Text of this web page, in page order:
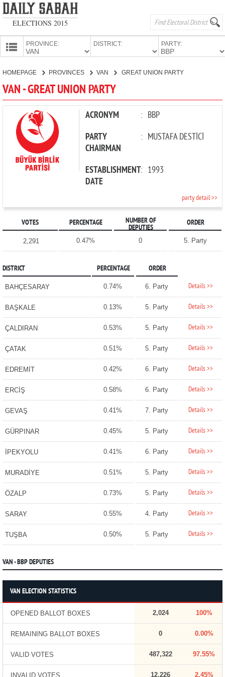
ELECTIONS 2015
PROVINCE: DISTRICT: PARTY:
CANDIDATES
PARTIES
HOMEPAGE PROVINCES VAN GREAT UNION PARTY
VAN - GREAT UNION PARTY
ACRONYM : BBP
PARTY
CHAIRMAN
: MUSTAFA DESTİCİ
ESTABLISHMENT
DATE
: 1993
party detail >>
VOTES PERCENTAGE
NUMBER OF
DEPUTIES
ORDER
2,291 0.47% 0 5. Party
DISTRICT PERCENTAGE ORDER
BAHÇESARAY 0.74% 6. Party Details >>
BAŞKALE 0.13% 5. Party Details >>
ÇALDIRAN 0.53% 5. Party Details >>
ÇATAK 0.51% 5. Party Details >>
EDREMİT 0.42% 6. Party Details >>
ERCİŞ 0.58% 6. Party Details >>
GEVAŞ 0.41% 7. Party Details >>
GÜRPINAR 0.45% 5. Party Details >>
İPEKYOLU 0.41% 6. Party Details >>
MURADİYE 0.51% 5. Party Details >>
ÖZALP 0.73% 5. Party Details >>
SARAY 0.55% 4. Party Details >>
TUŞBA 0.50% 5. Party Details >>
VAN - BBP DEPUTIES
VAN ELECTION STATISTICS
OPENED BALLOT BOXES 2,024 100%
REMAINING BALLOT BOXES 0 0.00%
VALID VOTES 487,322 97.55%
INVALID VOTES 12,226 2.45%